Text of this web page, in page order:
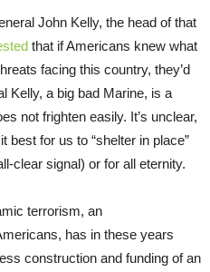
John Kelly, the head of that
that if Americans knew what
facing this country, they’d
Kelly, a big bad Marine, is a
not frighten easily. It’s unclear,
best for us to “shelter in place”
clear signal) or for all eternity.
terrorism, an
has in these years
construction and funding of an